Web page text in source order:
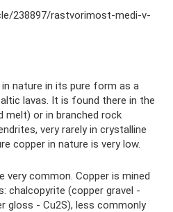
238897/rastvorimost-medi-v-
nature in its pure form as a
lavas. It is found there in the
or in branched rock
very rarely in crystalline
copper in nature is very low.
very common. Copper is mined
chalcopyrite (copper gravel -
gloss - Cu2S), less commonly